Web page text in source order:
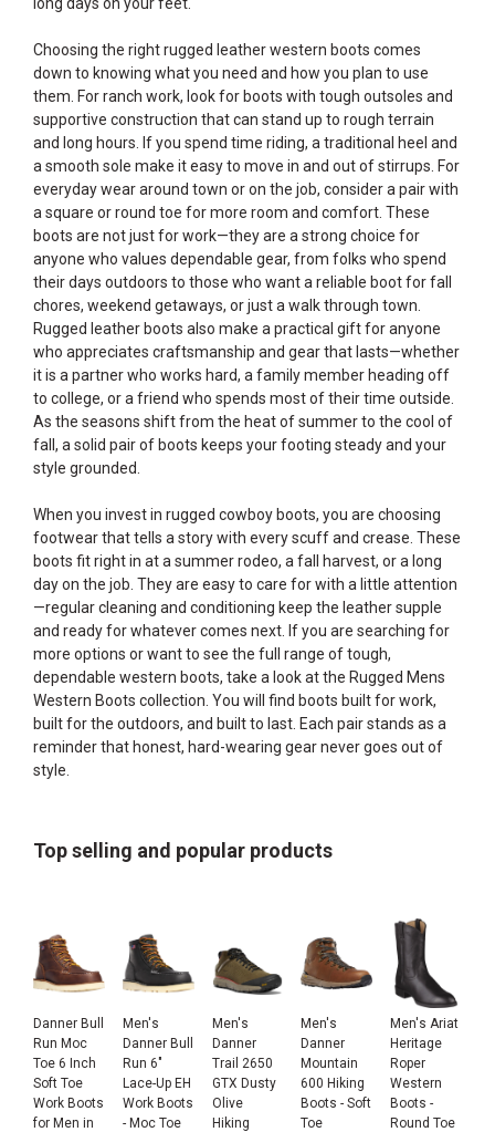
Choosing the right rugged leather western boots comes
down to knowing what you need and how you plan to use
them. For ranch work, look for boots with tough outsoles and
supportive construction that can stand up to rough terrain
and long hours. If you spend time riding, a traditional heel and
a smooth sole make it easy to move in and out of stirrups. For
everyday wear around town or on the job, consider a pair with
a square or round toe for more room and comfort. These
boots are not just for work—they are a strong choice for
anyone who values dependable gear, from folks who spend
their days outdoors to those who want a reliable boot for fall
chores, weekend getaways, or just a walk through town.
Rugged leather boots also make a practical gift for anyone
who appreciates craftsmanship and gear that lasts—whether
it is a partner who works hard, a family member heading off
to college, or a friend who spends most of their time outside.
As the seasons shift from the heat of summer to the cool of
fall, a solid pair of boots keeps your footing steady and your
style grounded.
When you invest in rugged cowboy boots, you are choosing
footwear that tells a story with every scuff and crease. These
boots fit right in at a summer rodeo, a fall harvest, or a long
day on the job. They are easy to care for with a little attention
—regular cleaning and conditioning keep the leather supple
and ready for whatever comes next. If you are searching for
more options or want to see the full range of tough,
dependable western boots, take a look at the Rugged Mens
Western Boots collection. You will find boots built for work,
built for the outdoors, and built to last. Each pair stands as a
reminder that honest, hard-wearing gear never goes out of
style.
Top selling and popular products
Danner Bull
Run Moc
Toe 6 Inch
Soft Toe
Work Boots
for Men in
Men's
Danner Bull
Run 6"
Lace-Up EH
Work Boots
- Moc Toe
Men's
Danner
Trail 2650
GTX Dusty
Olive
Hiking
Men's
Danner
Mountain
600 Hiking
Boots - Soft
Toe
Men's Ariat
Heritage
Roper
Western
Boots -
Round Toe